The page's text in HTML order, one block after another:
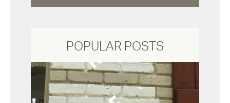
POPULAR POSTS